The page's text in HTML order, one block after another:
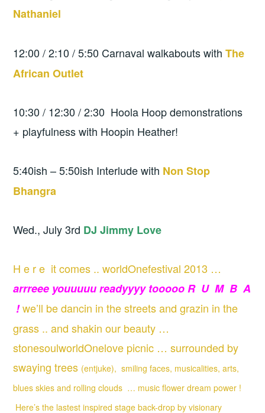
Nathaniel
12:00 / 2:10 / 5:50 Carnaval walkabouts withThe
African Outlet
10:30 / 12:30 / 2:30 Hoola Hoop demonstrations
+ playfulness with Hoopin Heather!
5:40ish – 5:50ish Interlude with Non Stop
Bhangra
Wed., July 3rd DJ Jimmy Love
H e r e it comes .. worldOnefestival 2013 …
arrreee youuuuu readyyyy tooooo R U M B A
!we’ll be dancin in the streets and grazin in the
grass .. and shakin our beauty …
stonesoulworldOnelove picnic … surrounded by
swaying trees (entjuke), smiling faces, musicalities, arts,
blues skies and rolling clouds … music flower dream power !
Here’s the lastest inspired stage back-drop by visionary